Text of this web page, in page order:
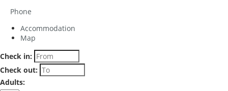
Phone
Accommodation
Map
Check in:
Check out:
Adults: